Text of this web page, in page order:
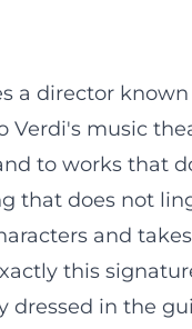
a director
music
to works that
that does not
and
this
in the